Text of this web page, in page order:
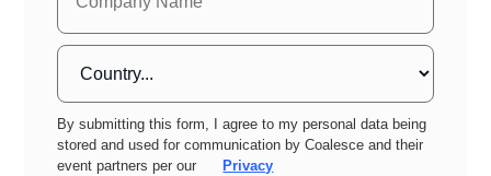
By submitting this form, I agree to my personal data being
stored and used for communication by Coalesce and their
event partners per our
Privacy